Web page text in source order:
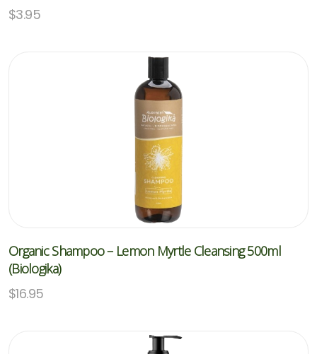
$3.95
Organic Shampoo – Lemon Myrtle Cleansing 500ml
(Biologika)
$16.95